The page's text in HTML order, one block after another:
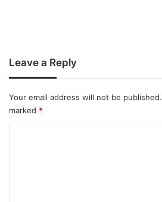
Leave a Reply
Your email address will not be published.
marked *